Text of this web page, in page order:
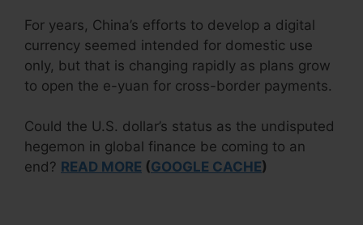
For years, China’s efforts to develop a digital
currency seemed intended for domestic use
only, but that is changing rapidly as plans grow
to open the e-yuan for cross-border payments.
Could the U.S. dollar’s status as the undisputed
hegemon in global finance be coming to an
end? READ MORE (GOOGLE CACHE)